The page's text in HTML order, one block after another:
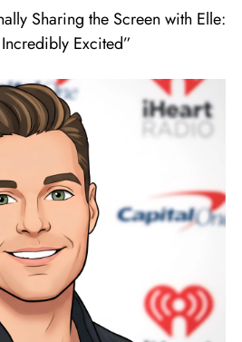
Sharing the Screen with Elle:
Excited”